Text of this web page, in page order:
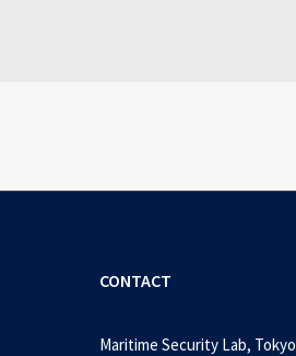
CONTACT
Maritime Security Lab, Tokyo